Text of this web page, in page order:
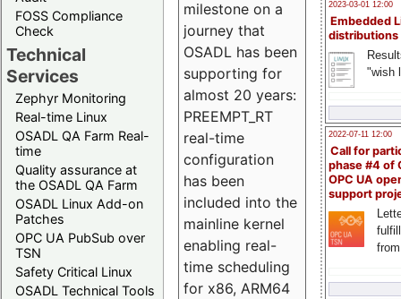
FOSS Compliance
Check
Technical
Services
Zephyr Monitoring
Real-time Linux
OSADL QA Farm Real-
time
Quality assurance at
the OSADL QA Farm
OSADL Linux Add-on
Patches
OPC UA PubSub over
TSN
Safety Critical Linux
OSADL Technical Tools
2023-03-01 12:00
Embedded
distributions
"wish
2022-07-11 12:00
Call for
phase #4 of
OPC UA
support
milestone on a
journey that
OSADL has been
supporting for
almost 20 years:
PREEMPT_RT
real-time
configuration
has been
included into the
mainline kernel
enabling real-
time scheduling
for x86, ARM64